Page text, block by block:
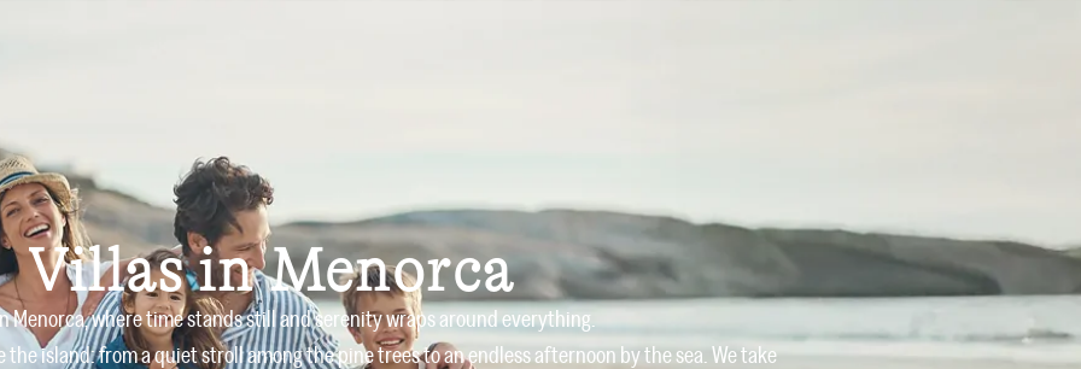
Villas in Menorca
Menorca, where time stands still and serenity wraps around everything.
the island: from a quiet stroll among the pine trees to an endless afternoon by the sea. We take